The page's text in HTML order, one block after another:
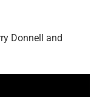
Donnell and